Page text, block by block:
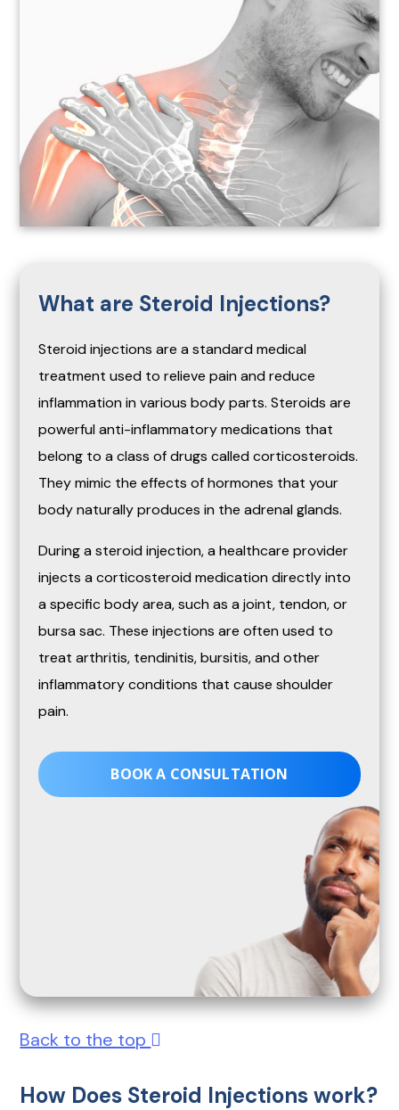
What are Steroid Injections?
Steroid injections are a standard medical
treatment used to relieve pain and reduce
inflammation in various body parts. Steroids are
powerful anti-inflammatory medications that
belong to a class of drugs called corticosteroids.
They mimic the effects of hormones that your
body naturally produces in the adrenal glands.
During a steroid injection, a healthcare provider
injects a corticosteroid medication directly into
a specific body area, such as a joint, tendon, or
bursa sac. These injections are often used to
treat arthritis, tendinitis, bursitis, and other
inflammatory conditions that cause shoulder
pain.
BOOK A CONSULTATION
Back to the top
How Does Steroid Injections work?